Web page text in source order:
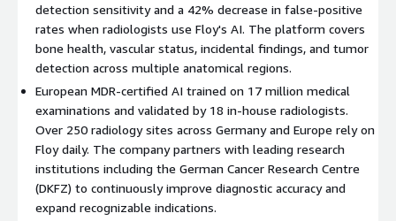
Pulmonary Nodules- Detect, classify, and measure
potentially malignant lung lesions including comparison with
prior scans
Bone Lesions- Identify and classify potentially malignant
spinal lesions in MRI and CT
Research indicates that radiologists utilizing Floy's AI have
achieved a 34% increase in detection sensitivity of pulmonary
nodules and a 42% decrease in false-positive rates.
Diagnostic Assistance
detection sensitivity and a 42% decrease in false-positive
rates when radiologists use Floy's AI. The platform covers
bone health, vascular status, incidental findings, and tumor
detection across multiple anatomical regions.
European MDR-certified AI trained on 17 million medical
examinations and validated by 18 in-house radiologists.
Over 250 radiology sites across Germany and Europe rely on
Floy daily. The company partners with leading research
institutions including the German Cancer Research Centre
(DKFZ) to continuously improve diagnostic accuracy and
expand recognizable indications.